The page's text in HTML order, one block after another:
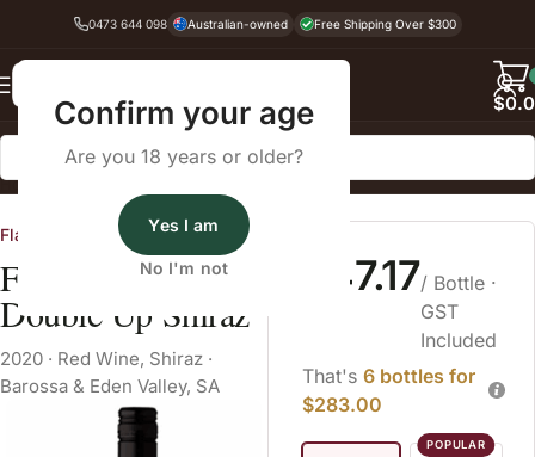
Confirm your age
Are you 18 years or older?
Yes I am
No I'm not
0473 644 098 Australian-owned Free Shipping Over $300
$
Home
Flaxman Wines
Flaxman Wines
Double Up Shiraz
2020 · Red Wine, Shiraz ·
Barossa & Eden Valley, SA
$47.17/ Bottle ·
GST
Included
That's 6 bottles for
$283.00